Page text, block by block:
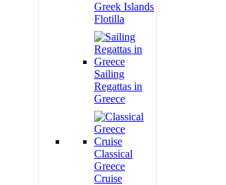
Greek Islands
Flotilla
Sailing
Regattas in
Greece
Classical
Greece
Cruise